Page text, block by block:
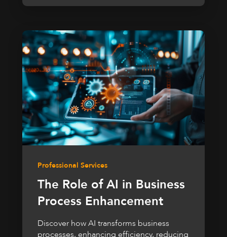
Professional Services
The Role of AI in Business
Process Enhancement
Discover how AI transforms business
processes, enhancing efficiency, reducing